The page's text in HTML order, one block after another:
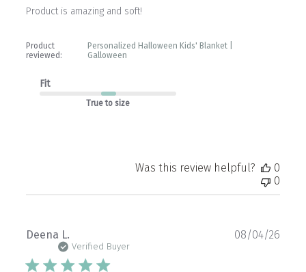
Product is amazing and soft!
Product
reviewed:
Personalized Halloween Kids' Blanket |
Galloween
Fit
True to size
Was this review helpful?
0
0
Deena L.
Verified Buyer
08/04/26